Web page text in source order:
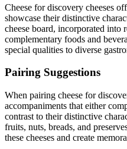
Cheese for discovery cheeses
showcase their distinctive
cheese board, incorporated into
complementary foods and
special qualities to diverse
Pairing Suggestions
When pairing cheese for
accompaniments that either
contrast to their distinctive
fruits, nuts, breads, and
these cheeses and create